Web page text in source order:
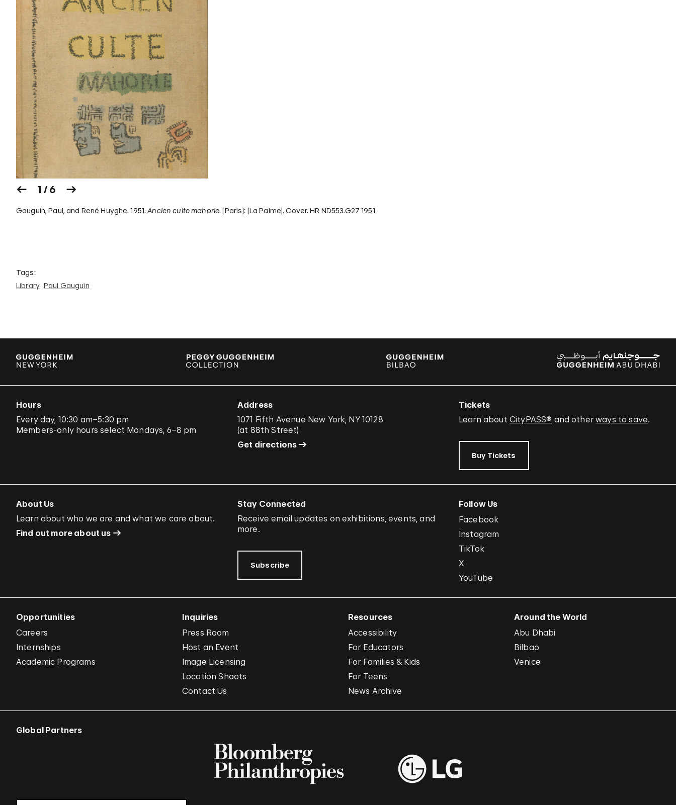
1 / 6
Gauguin, Paul, and René Huyghe. 1951.Ancien culte mahorie. [Paris]: [La Palme]. Cover. HR ND553.G27 1951
Tags:
Library Paul Gauguin
Hours
Every day, 10:30 am–5:30 pm
Members-only hours select Mondays, 6–8 pm
Address
1071 Fifth Avenue New York, NY 10128
(at 88th Street)
Get directions
Tickets
Learn about CityPASS® and otherways to save.
Buy Tickets
About Us
Learn about who we are and what we care about.
Find out more about us
Stay Connected
Receive email updates on exhibitions, events, and
more.
Subscribe
Follow Us
Facebook
Instagram
TikTok
X
YouTube
Opportunities
Careers
Internships
Academic Programs
Inquiries
Press Room
Host an Event
Image Licensing
Location Shoots
Contact Us
Resources
Accessibility
For Educators
For Families & Kids
For Teens
News Archive
Around the World
Abu Dhabi
Bilbao
Venice
Global Partners